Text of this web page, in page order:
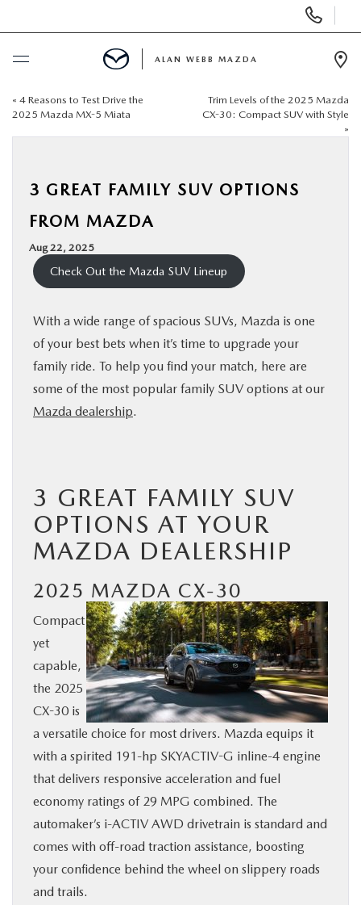
Phone
Numbers
BUY ONLINE
NEW
FINANCE
BUY ONLINE
ABOUT US
MAZDA RESOURCES
ALAN WEBB MAZDA
« 4 Reasons to Test Drive the
2025 Mazda MX-5 Miata
Trim Levels of the 2025 Mazda
CX-30: Compact SUV with Style
»
3 GREAT FAMILY SUV OPTIONS
FROM MAZDA
Aug 22, 2025
Check Out the Mazda SUV Lineup
With a wide range of spacious SUVs, Mazda is one
of your best bets when it’s time to upgrade your
family ride. To help you find your match, here are
some of the most popular family SUV options at our
Mazda dealership.
3 GREAT FAMILY SUV
OPTIONS AT YOUR
MAZDA DEALERSHIP
2025 MAZDA CX-30
Compact
yet
capable,
the 2025
CX-30 is
a versatile choice for most drivers. Mazda equips it
with a spirited 191-hp SKYACTIV-G inline-4 engine
that delivers responsive acceleration and fuel
economy ratings of 29 MPG combined. The
automaker’s i-ACTIV AWD drivetrain is standard and
comes with off-road traction assistance, boosting
your confidence behind the wheel on slippery roads
and trails.